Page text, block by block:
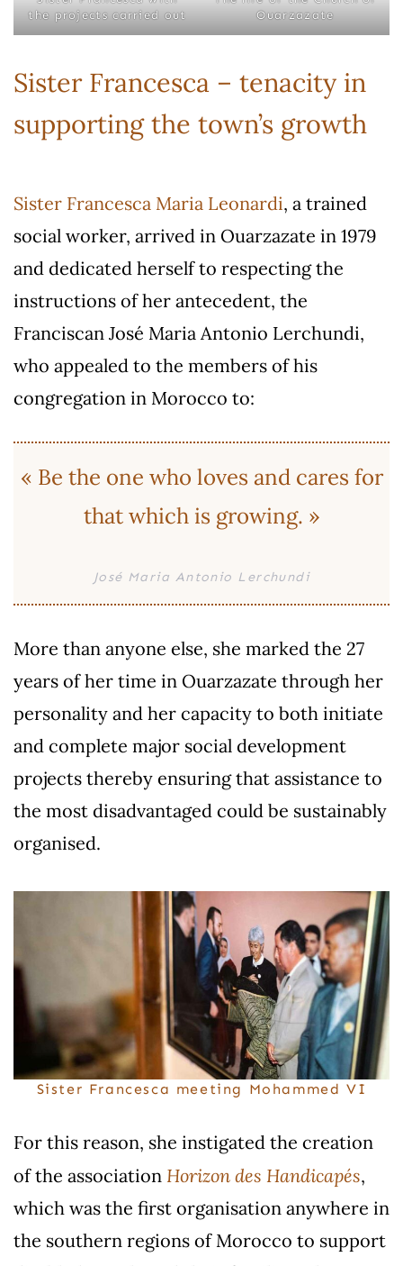
the projects carried out
Ouarzazate
Sister Francesca – tenacity in
supporting the town’s growth
Sister Francesca Maria Leonardi, a trained
social worker, arrived in Ouarzazate in 1979
and dedicated herself to respecting the
instructions of her antecedent, the
Franciscan José Maria Antonio Lerchundi,
who appealed to the members of his
congregation in Morocco to:
« Be the one who loves and cares for
that which is growing. »
José Maria Antonio Lerchundi
More than anyone else, she marked the 27
years of her time in Ouarzazate through her
personality and her capacity to both initiate
and complete major social development
projects thereby ensuring that assistance to
the most disadvantaged could be sustainably
organised.
Sister Francesca meeting Mohammed VI
For this reason, she instigated the creation
of the association Horizon des Handicapés,
which was the first organisation anywhere in
the southern regions of Morocco to support